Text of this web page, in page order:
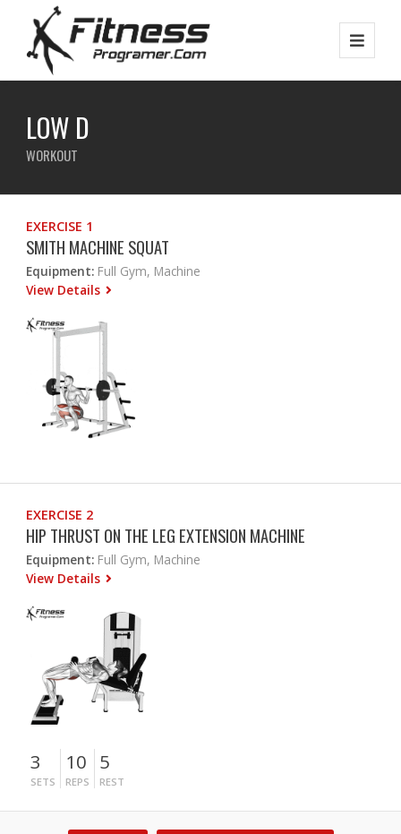
LOW D
WORKOUT
EXERCISE 1
SMITH MACHINE SQUAT
Equipment: Full Gym, Machine
View Details
EXERCISE 2
HIP THRUST ON THE LEG EXTENSION MACHINE
Equipment: Full Gym, Machine
View Details
3
SETS
10
REPS
5
REST